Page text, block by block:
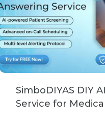
SimboDIYAS DIY
Service for